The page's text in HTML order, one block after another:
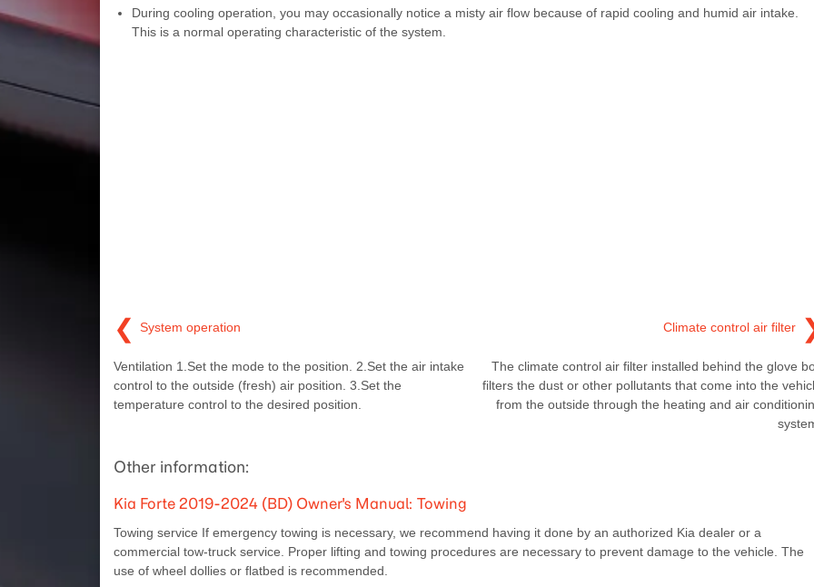
During cooling operation, you may occasionally notice a misty air flow because of rapid cooling and humid air intake.
This is a normal operating characteristic of the system.
❮ System operation
Ventilation 1.Set the mode to the position. 2.Set the air intake
control to the outside (fresh) air position. 3.Set the
temperature control to the desired position.
Climate control air filter
The climate control air filter installed behind the glove
filters the dust or other pollutants that come into the
from the outside through the heating and air
Other information:
Kia Forte 2019-2024 (BD) Owner's Manual: Towing
Towing service If emergency towing is necessary, we recommend having it done by an authorized Kia dealer or a
commercial tow-truck service. Proper lifting and towing procedures are necessary to prevent damage to the vehicle. The
use of wheel dollies or flatbed is recommended.